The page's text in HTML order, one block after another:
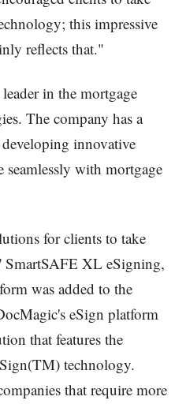
this impressive
reflects that."
in the mortgage
The company has a
innovative
seamlessly with mortgage
for clients to take
SmartSAFE XL eSigning,
was added to the
eSign platform
that features the
technology.
that require more